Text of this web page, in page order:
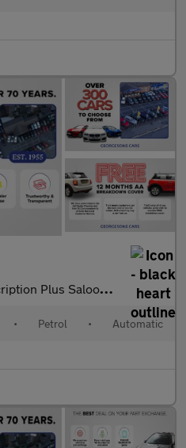
4dr Petrol Auto Euro 6 (s/s) (250
• Petrol • Automatic